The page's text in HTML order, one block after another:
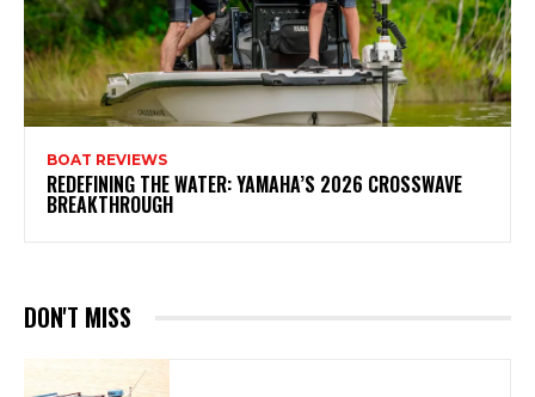
BOAT REVIEWS
REDEFINING THE WATER: YAMAHA’S 2026 CROSSWAVE
BREAKTHROUGH
DON'T MISS